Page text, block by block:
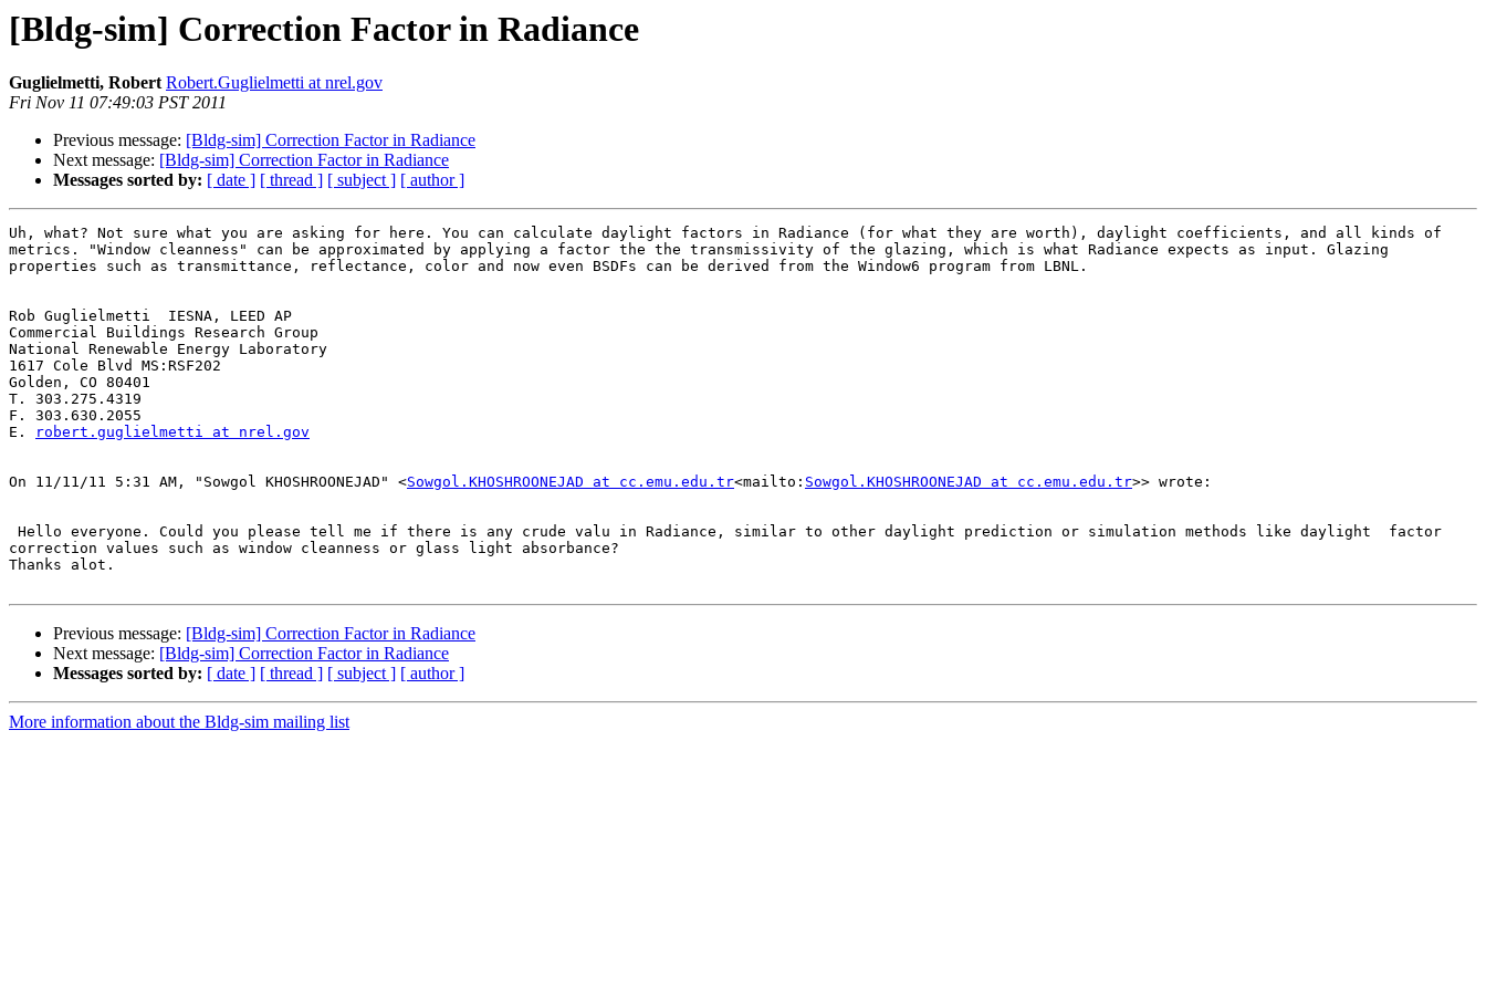
[Bldg-sim] Correction Factor in Radiance
Guglielmetti, Robert Robert.Guglielmetti at nrel.gov
Fri Nov 11 07:49:03 PST 2011
Previous message: [Bldg-sim] Correction Factor in Radiance
Next message: [Bldg-sim] Correction Factor in Radiance
Messages sorted by: [ date ] [ thread ] [ subject ] [ author ]
Uh, what? Not sure what you are asking for here. You can calculate daylight factors in Radiance (for what they are worth), daylight coefficients, and all kinds of
metrics. "Window cleanness" can be approximated by applying a factor the the transmissivity of the glazing, which is what Radiance expects as input. Glazing
properties such as transmittance, reflectance, color and now even BSDFs can be derived from the Window6 program from LBNL.
Rob Guglielmetti  IESNA, LEED AP
Commercial Buildings Research Group
National Renewable Energy Laboratory
1617 Cole Blvd MS:RSF202
Golden, CO 80401
T. 303.275.4319
F. 303.630.2055
E.
robert.guglielmetti at nrel.gov
On 11/11/11 5:31 AM, "Sowgol KHOSHROONEJAD" <Sowgol.KHOSHROONEJAD at cc.emu.edu.tr<mailto: Sowgol.KHOSHROONEJAD at cc.emu.edu.tr>> wrote:
correction values such as window cleanness or glass light absorbance?
Thanks alot.
Previous message: [Bldg-sim] Correction Factor in Radiance
Next message: [Bldg-sim] Correction Factor in Radiance
Messages sorted by: [ date ] [ thread ] [ subject ] [ author ]
More information about the Bldg-sim mailing list